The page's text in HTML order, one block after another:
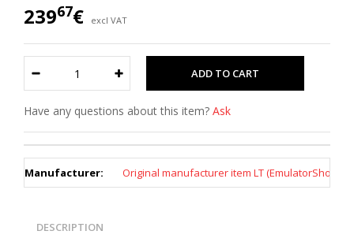
23967€ excl VAT
Have any questions about this item? Ask
Manufacturer: Original manufacturer item LT (EmulatorShop)
DESCRIPTION